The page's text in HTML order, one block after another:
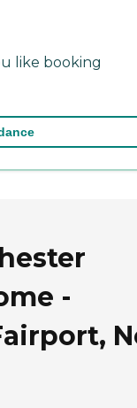
like booking
-